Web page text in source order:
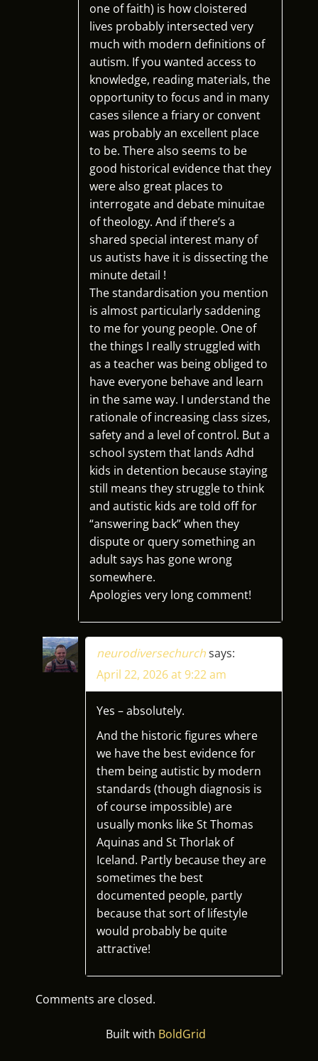
one of faith) is how cloistered
lives probably intersected very
much with modern definitions of
autism. If you wanted access to
knowledge, reading materials, the
opportunity to focus and in many
cases silence a friary or convent
was probably an excellent place
to be. There also seems to be
good historical evidence that they
were also great places to
interrogate and debate minuitae
of theology. And if there’s a
shared special interest many of
us autists have it is dissecting the
minute detail !
The standardisation you mention
is almost particularly saddening
to me for young people. One of
the things I really struggled with
as a teacher was being obliged to
have everyone behave and learn
in the same way. I understand the
rationale of increasing class sizes,
safety and a level of control. But a
school system that lands Adhd
kids in detention because staying
still means they struggle to think
and autistic kids are told off for
“answering back” when they
dispute or query something an
adult says has gone wrong
somewhere.
Apologies very long comment!
neurodiversechurchsays:
April 22, 2026 at 9:22 am
Yes – absolutely.
And the historic figures where
we have the best evidence for
them being autistic by modern
standards (though diagnosis is
of course impossible) are
usually monks like St Thomas
Aquinas and St Thorlak of
Iceland. Partly because they are
sometimes the best
documented people, partly
because that sort of lifestyle
would probably be quite
attractive!
Comments are closed.
Built with BoldGrid